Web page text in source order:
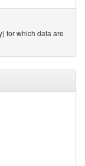
for which data are